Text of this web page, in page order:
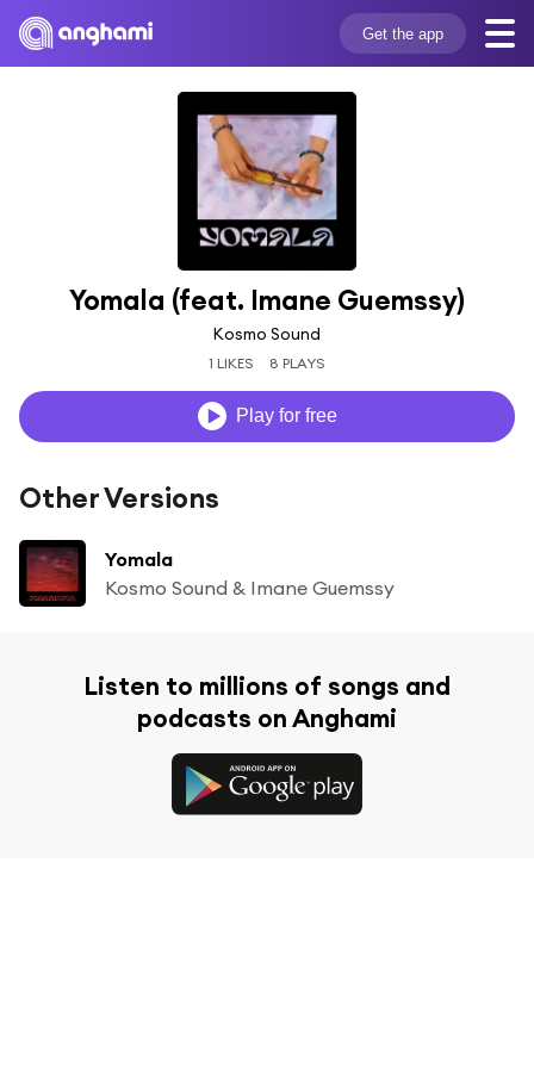
Get the app
Yomala (feat. Imane Guemssy)
Kosmo Sound
1 LIKES 8 PLAYS
Play for free
Other Versions
Yomala
Kosmo Sound & Imane Guemssy
Listen to millions of songs and
podcasts on Anghami